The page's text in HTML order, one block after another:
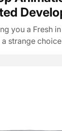
you a Fresh
a strange